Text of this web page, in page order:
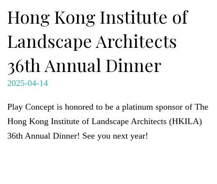
Hong Kong Institute of
Landscape Architects
36th Annual Dinner
2025-04-14
Play Concept is honored to be a platinum sponsor of The
Hong Kong Institute of Landscape Architects (HKILA)
36th Annual Dinner! See you next year!